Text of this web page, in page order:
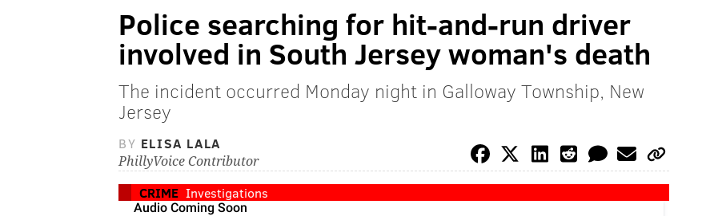
Police searching for hit-and-run driver
involved in South Jersey woman's death
The incident occurred Monday night in Galloway Township, New
Jersey
BY ELISA LALA
PhillyVoice Contributor
CRIME Investigations